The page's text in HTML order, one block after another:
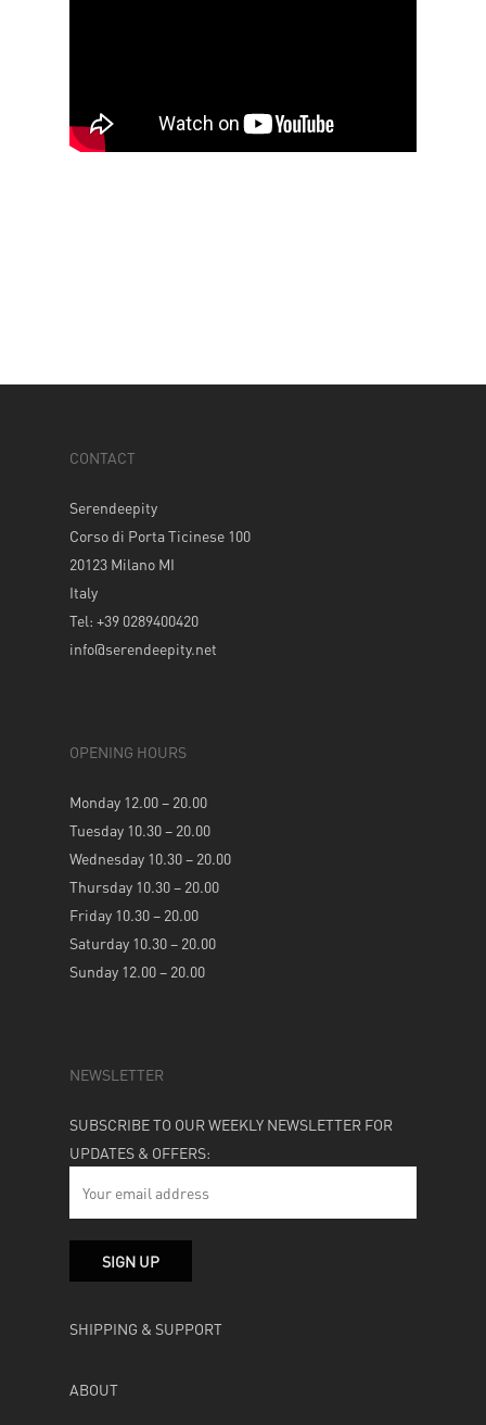
CONTACT
Serendeepity
Corso di Porta Ticinese 100
20123 Milano MI
Italy
Tel: +39 0289400420
info@serendeepity.net
OPENING HOURS
Monday 12.00 – 20.00
Tuesday 10.30 – 20.00
Wednesday 10.30 – 20.00
Thursday 10.30 – 20.00
Friday 10.30 – 20.00
Saturday 10.30 – 20.00
Sunday 12.00 – 20.00
NEWSLETTER
SUBSCRIBE TO OUR WEEKLY NEWSLETTER FOR
UPDATES & OFFERS:
SHIPPING & SUPPORT
ABOUT